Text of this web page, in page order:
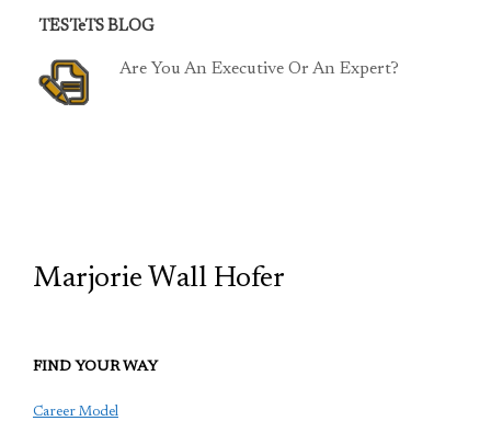
TESTeTS BLOG
Are You An Executive Or An Expert?
Marjorie Wall Hofer
FIND YOUR WAY
Career Model